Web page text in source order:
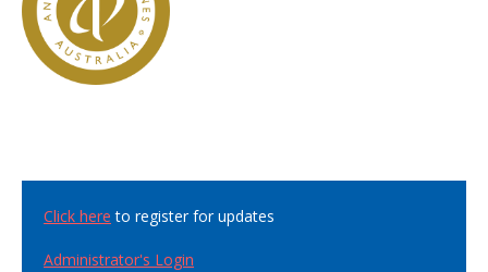
Click here to register for updates
Administrator's Login